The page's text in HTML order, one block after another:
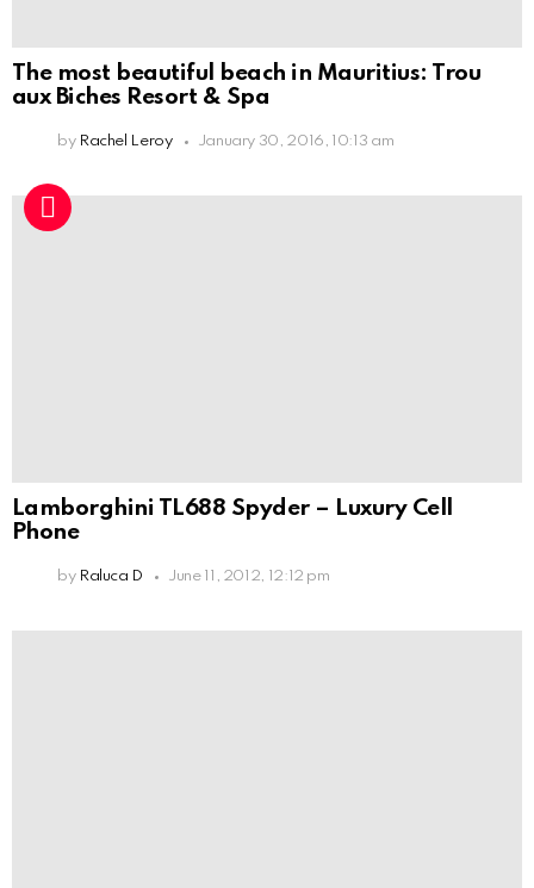
The most beautiful beach in Mauritius: Trou
aux Biches Resort & Spa
by Rachel Leroy January 30, 2016, 10:13 am
Lamborghini TL688 Spyder – Luxury Cell
Phone
by Raluca D June 11, 2012, 12:12 pm